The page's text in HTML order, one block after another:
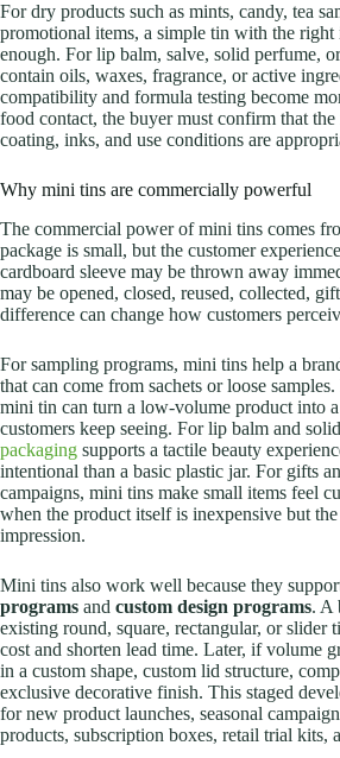
For dry products such as mints, candy, tea
promotional items, a simple tin with the right
enough. For lip balm, salve, solid perfume,
contain oils, waxes, fragrance, or active
compatibility and formula testing become
food contact, the buyer must confirm that the
coating, inks, and use conditions are
Why mini tins are commercially powerful
The commercial power of mini tins comes
package is small, but the customer
cardboard sleeve may be thrown away
may be opened, closed, reused, collected,
difference can change how customers
For sampling programs, mini tins help a
that can come from sachets or loose
mini tin can turn a low-volume product into
customers keep seeing. For lip balm and
packaging supports a tactile beauty
intentional than a basic plastic jar. For gifts
campaigns, mini tins make small items feel
when the product itself is inexpensive but
impression.
Mini tins also work well because they
programs and custom design programs. A
existing round, square, rectangular, or slider
cost and shorten lead time. Later, if volume
in a custom shape, custom lid structure,
exclusive decorative finish. This staged
for new product launches, seasonal
products, subscription boxes, retail trial kits,